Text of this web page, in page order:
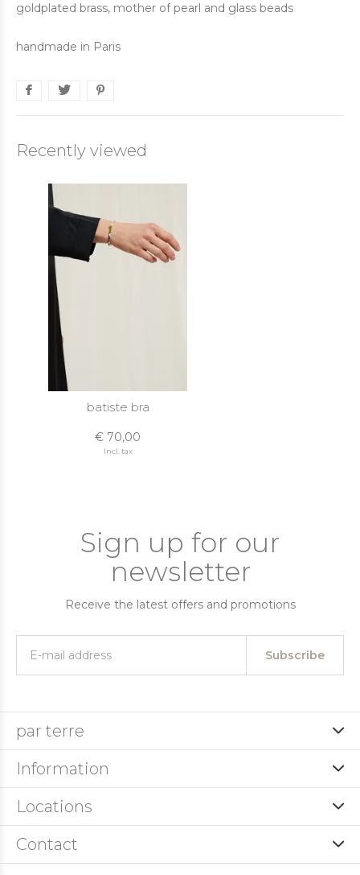
goldplated brass, mother of pearl and glass beads
handmade in Paris
Recently viewed
batiste bra
€ 70,00
Incl. tax
Sign up for our
newsletter
Receive the latest offers and promotions
Subscribe
par terre
Information
Locations
Contact